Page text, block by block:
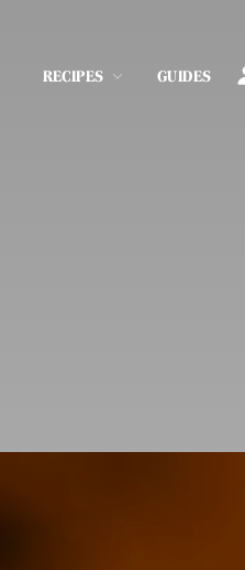
RECIPES GUIDES